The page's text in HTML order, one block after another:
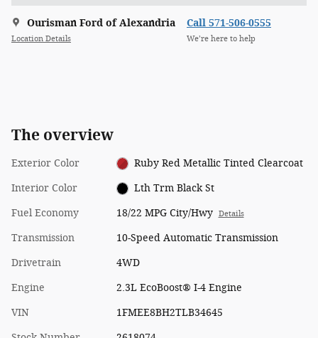
Ourisman Ford of Alexandria
Location Details
Call 571-506-0555
We’re here to help
The overview
Exterior Color Ruby Red Metallic Tinted Clearcoat
Interior Color Lth Trm Black St
Fuel Economy 18/22 MPG City/Hwy Details
Transmission 10-Speed Automatic Transmission
Drivetrain 4WD
Engine 2.3L EcoBoost® I-4 Engine
VIN 1FMEE8BH2TLB34645